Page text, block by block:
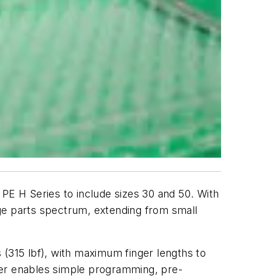
H Series to include sizes 30 and 50. With
parts spectrum, extending from small
lbf), with maximum finger lengths to
enables simple programming, pre-